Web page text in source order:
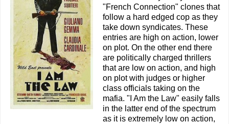
"French Connection" clones that
follow a hard edged cop as they
take down syndicates. These
entries are high on action, lower
on plot. On the other end there
are politically charged thrillers
that are low on action, and high
on plot with judges or higher
class officials taking on the
mafia. "I Am the Law" easily falls
in the latter end of the spectrum
as it is extremely low on action,